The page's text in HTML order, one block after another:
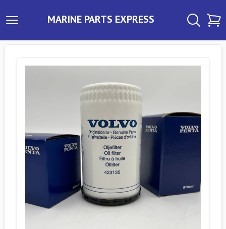
MARINE PARTS EXPRESS